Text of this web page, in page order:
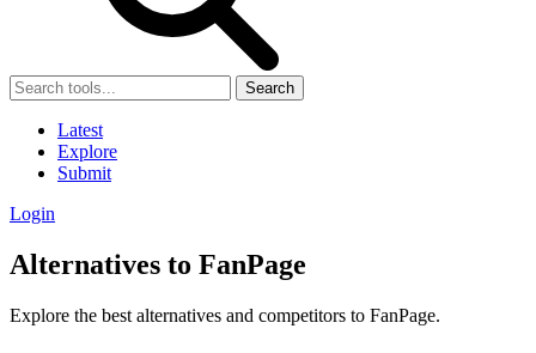
Search
Latest
Explore
Submit
Login
Alternatives to FanPage
Explore the best alternatives and competitors to FanPage.